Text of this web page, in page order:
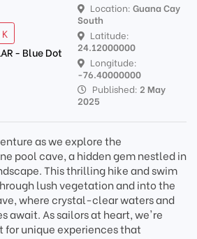
- Blue Dot
Location: Guana Cay
South
Latitude:
24.12000000
Longitude:
-76.40000000
Published: 2 May
2025
as we explore the
pool cave, a hidden gem nestled in
This thrilling hike and swim
lush vegetation and into the
where crystal-clear waters and
await. As sailors at heart, we're
for unique experiences that